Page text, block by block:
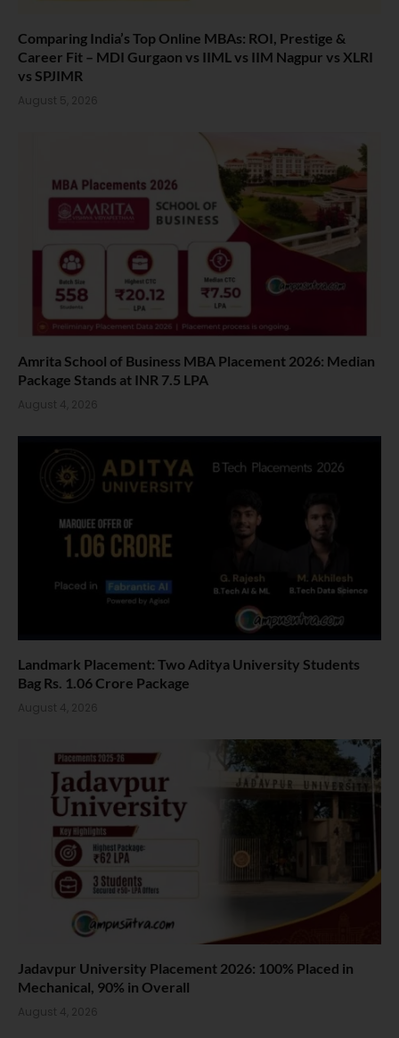
Comparing India’s Top Online MBAs: ROI, Prestige &
Career Fit – MDI Gurgaon vs IIML vs IIM Nagpur vs XLRI
vs SPJIMR
August 5, 2026
Amrita School of Business MBA Placement 2026: Median
Package Stands at INR 7.5 LPA
August 4, 2026
Landmark Placement: Two Aditya University Students
Bag Rs. 1.06 Crore Package
August 4, 2026
Jadavpur University Placement 2026: 100% Placed in
Mechanical, 90% in Overall
August 4, 2026